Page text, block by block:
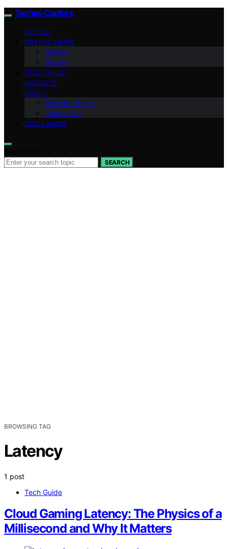
Techno Capture
VETTED
CRYPTO NEWS
Altcoin
Bitcoin
TECH GUIDE
GADGETS
ABOUT
Meet the Team
Contact Us
DISCLAIMER
SEARCH
BROWSING TAG
Latency
1 post
Tech Guide
Cloud Gaming Latency: The Physics of a
Millisecond and Why It Matters